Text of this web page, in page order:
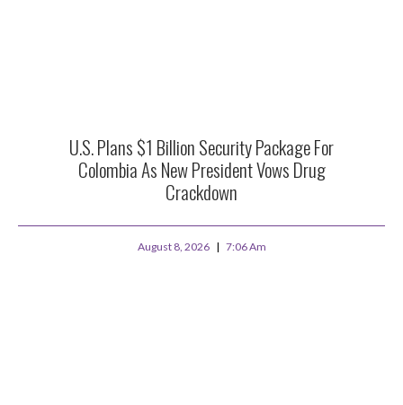
U.S. Plans $1 Billion Security Package For
Colombia As New President Vows Drug
Crackdown
August 8, 2026 7:06 Am